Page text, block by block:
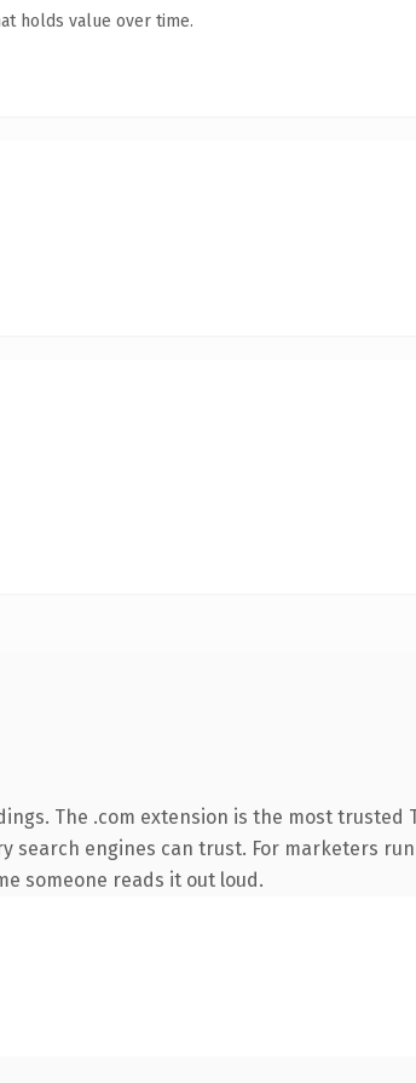
holds value over time.
The .com extension is the most trusted
search engines can trust. For marketers
someone reads it out loud.